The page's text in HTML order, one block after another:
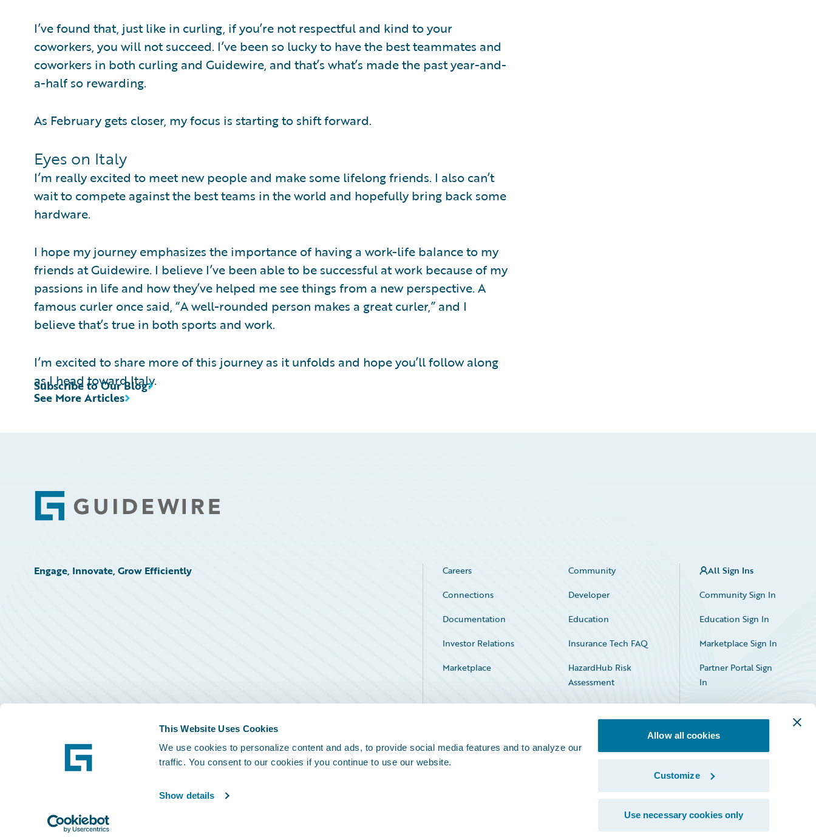
This Website Uses Cookies
We use cookies to personalize content and ads, to provide social media features and to analyze our
traffic. You consent to our cookies if you continue to use our website.
Show details
Allow all cookies
Customize
Use necessary cookies only
I’ve found that, just like in curling, if you’re not respectful and kind to your
coworkers, you will not succeed. I’ve been so lucky to have the best teammates and
coworkers in both curling and Guidewire, and that’s what’s made the past year-and-
a-half so rewarding.
As February gets closer, my focus is starting to shift forward.
Eyes on Italy
I’m really excited to meet new people and make some lifelong friends. I also can’t
wait to compete against the best teams in the world and hopefully bring back some
hardware.
I hope my journey emphasizes the importance of having a work-life balance to my
friends at Guidewire. I believe I’ve been able to be successful at work because of my
passions in life and how they’ve helped me see things from a new perspective. A
famous curler once said, “A well-rounded person makes a great curler,” and I
believe that’s true in both sports and work.
I’m excited to share more of this journey as it unfolds and hope you’ll follow along
as I head toward Italy.
See More Articles
Subscribe to Our Blog
Footer
Engage, Innovate, Grow Efficiently Careers
Community
Connections
Developer
Documentation
Education
Investor Relations
Insurance Tech FAQ
Marketplace
HazardHub Risk
Assessment
Service Status
All Sign Ins
Community Sign In
Education Sign In
Marketplace Sign In
Partner Portal Sign
In
Facebook
X LinkedIn